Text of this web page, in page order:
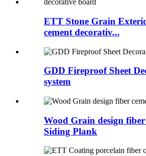
ETT Stone Grain
cement decorativ...
GDD Fireproof Sheet
system
Wood Grain design fiber
Siding Plank